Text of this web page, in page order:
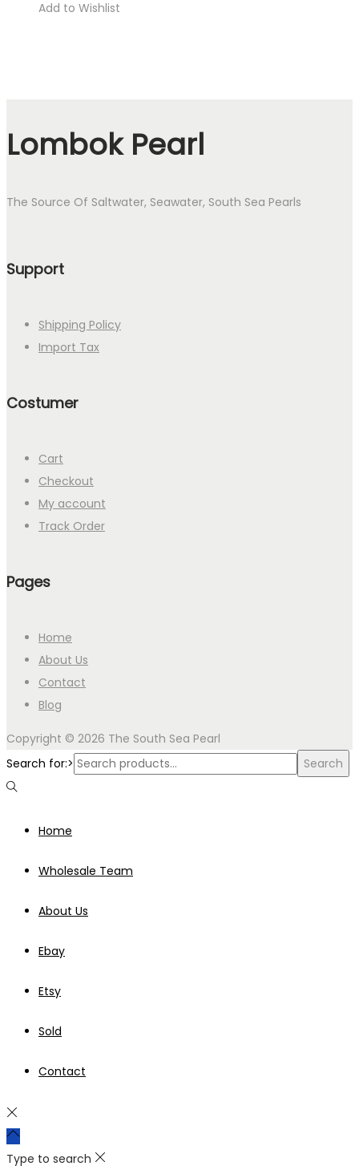
Add to Wishlist
Lombok Pearl
The Source Of Saltwater, Seawater, South Sea Pearls
Support
Shipping Policy
Import Tax
Costumer
Cart
Checkout
My account
Track Order
Pages
Home
About Us
Contact
Blog
Copyright © 2026 The South Sea Pearl
Search for:>
Search
Home
Wholesale Team
About Us
Ebay
Etsy
Sold
Contact
Type to search